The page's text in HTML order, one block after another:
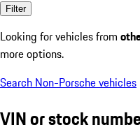
Filter
Looking for vehicles from
more options.
Search Non-Porsche vehicles
VIN or stock